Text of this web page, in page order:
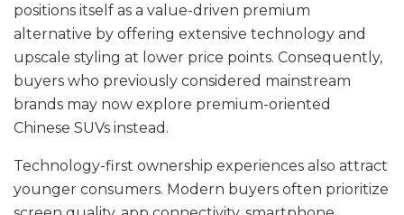
positions itself as a value-driven premium
alternative by offering extensive technology and
upscale styling at lower price points. Consequently,
buyers who previously considered mainstream
brands may now explore premium-oriented
Chinese SUVs instead.
Technology-first ownership experiences also attract
younger consumers. Modern buyers often prioritize